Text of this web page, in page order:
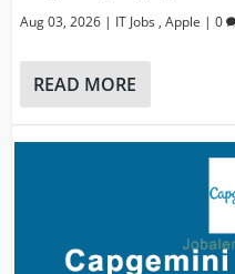
Aug 03, 2026 | IT Jobs ,Apple |0
READ MORE